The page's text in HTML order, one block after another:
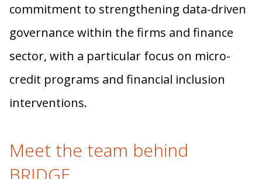
commitment to strengthening data-driven
governance within the firms and finance
sector, with a particular focus on micro-
credit programs and financial inclusion
interventions.
Meet the team behind